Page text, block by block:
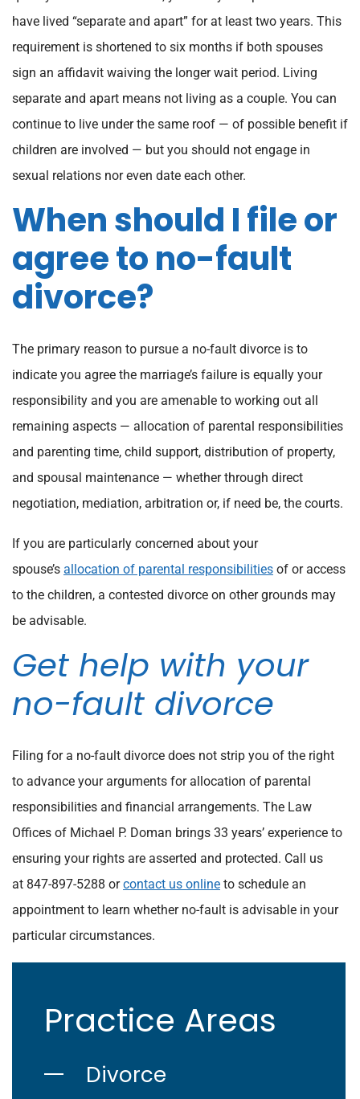
have lived “separate and apart” for at least two years. This
requirement is shortened to six months if both spouses
sign an affidavit waiving the longer wait period. Living
separate and apart means not living as a couple. You can
continue to live under the same roof — of possible benefit if
children are involved — but you should not engage in
sexual relations nor even date each other.
When should I file or
agree to no-fault
divorce?
The primary reason to pursue a no-fault divorce is to
indicate you agree the marriage’s failure is equally your
responsibility and you are amenable to working out all
remaining aspects — allocation of parental responsibilities
and parenting time, child support, distribution of property,
and spousal maintenance — whether through direct
negotiation, mediation, arbitration or, if need be, the courts.
If you are particularly concerned about your
spouse’sallocation of parental responsibilitiesof or access
to the children, a contested divorce on other grounds may
be advisable.
Get help with your
no-fault divorce
Filing for a no-fault divorce does not strip you of the right
to advance your arguments for allocation of parental
responsibilities and financial arrangements. The Law
Offices of Michael P. Doman brings 33 years’ experience to
ensuring your rights are asserted and protected. Call us
at 847-897-5288 orcontact us onlineto schedule an
appointment to learn whether no-fault is advisable in your
particular circumstances.
Practice Areas
Divorce